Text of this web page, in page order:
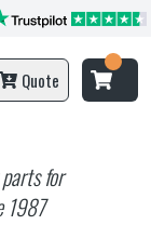
for
1987
Quote